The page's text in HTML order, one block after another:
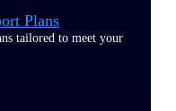
Plans
tailored to meet your